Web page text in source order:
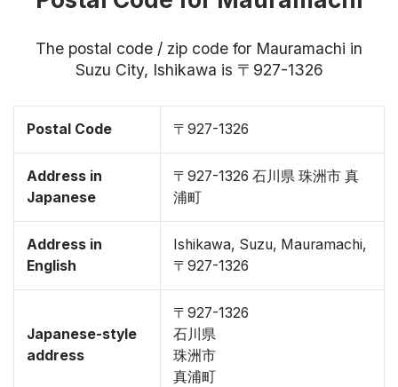
The postal code / zip code for Mauramachi in
Suzu City, Ishikawa is 〒927-1326
Postal Code 〒927-1326
Address in
Japanese
〒927-1326 石川県 珠洲市 真
浦町
Address in
English
Ishikawa, Suzu, Mauramachi,
〒927-1326
Japanese-style
address
〒927-1326
石川県
珠洲市
真浦町